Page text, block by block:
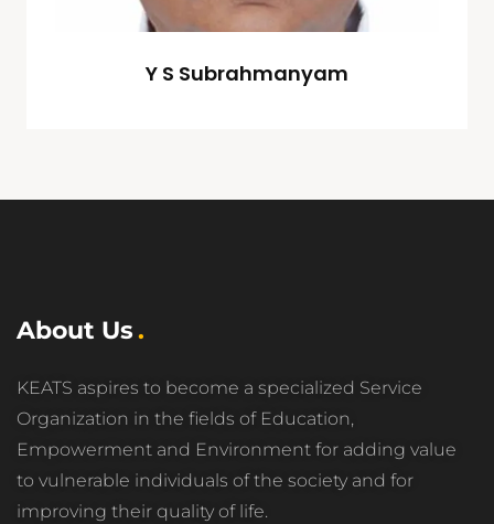
Y S Subrahmanyam
About Us
KEATS aspires to become a specialized Service
Organization in the fields of Education,
Empowerment and Environment for adding value
to vulnerable individuals of the society and for
improving their quality of life.